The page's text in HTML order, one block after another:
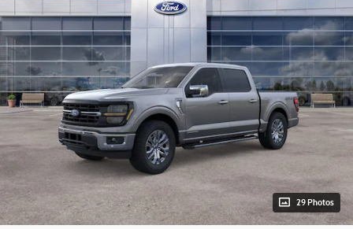
29 Photos